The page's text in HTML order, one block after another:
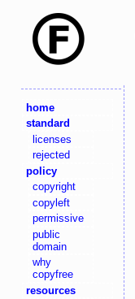
home
standard
licenses
rejected
policy
copyright
copyleft
permissive
public
domain
why
copyfree
resources